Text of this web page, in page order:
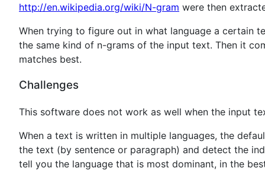
http://en.wikipedia.org/wiki/N-gram were then
When trying to figure out in what language a certain
the same kind of n-grams of the input text. Then it
matches best.
Challenges
This software does not work as well when the input
When a text is written in multiple languages, the
the text (by sentence or paragraph) and detect the
tell you the language that is most dominant, in the